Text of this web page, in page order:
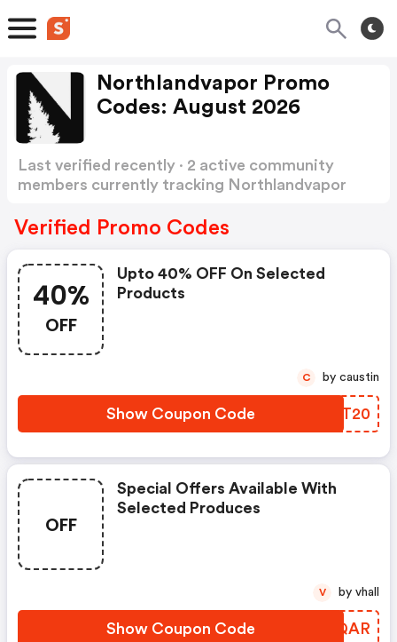
Northlandvapor Promo
Codes: August 2026
Last verified recently · 2 active community
members currently tracking Northlandvapor
Verified Promo Codes
40%
OFF
Upto 40% OFF On Selected
Products
Show Coupon Code EFYT20
C by caustin
OFF
Special Offers Available With
Selected Produces
Show Coupon Code MWCQAR
V by vhall